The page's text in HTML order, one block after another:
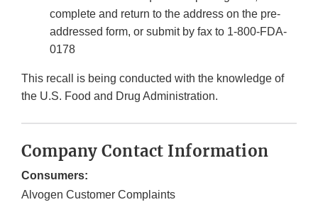
complete and return to the address on the pre-
addressed form, or submit by fax to 1-800-FDA-
0178
This recall is being conducted with the knowledge of
the U.S. Food and Drug Administration.
Company Contact Information
Consumers:
Alvogen Customer Complaints